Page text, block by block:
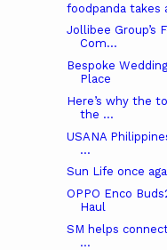
foodpanda takes
Jollibee Group’s
Com...
Bespoke
Place
Here’s why the
the ...
USANA
...
Sun Life once
OPPO Enco
Haul
SM helps
...